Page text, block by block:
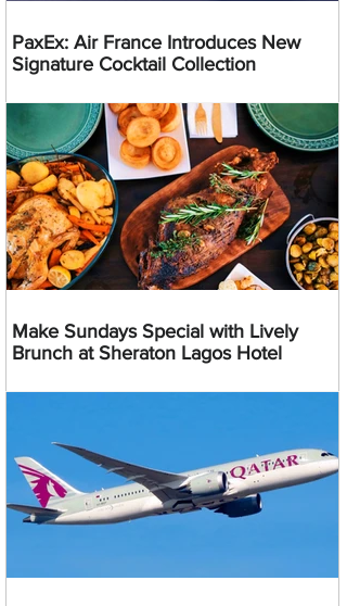
PaxEx: Air France Introduces New
Signature Cocktail Collection
Make Sundays Special with Lively
Brunch at Sheraton Lagos Hotel